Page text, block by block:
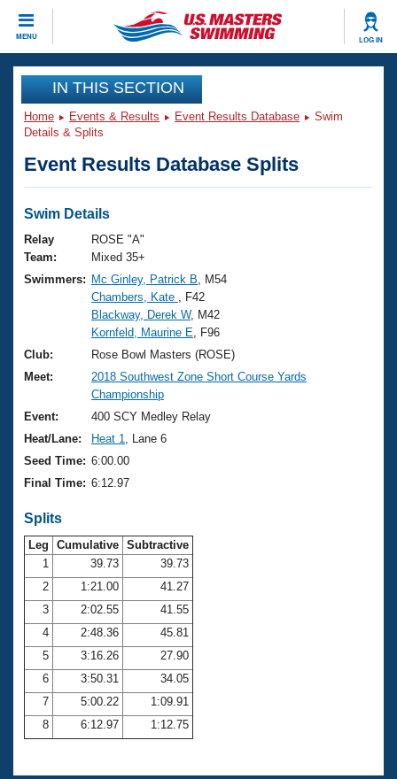
MENU LOG IN
CLOSE
Training
Workout Library
Articles And Videos
Swimming 101
Training Plans
Swimming Guides
Video Stroke Analysis
Club Finder
Workout Tracking
SWIMMER Magazine
Events
Virtual And Fitness Events
2026 Summer Nationals
National Championships
Results And Rankings
Records
Eligibility Policy
Club Finder
Workout Library
About Us
What Is Masters Swimming?
USMS Community
Logo Merchandise
Membership Benefits
Club Central
Coach Central
Volunteer Central
Adult Learn-To-Swim Central
Join
IN THIS SECTION
Home Events & Results Event Results Database
Swim
Details & Splits
Event Results Database Splits
Swim Details
Relay
Team:
ROSE "A"
Mixed 35+
Swimmers: Mc Ginley, Patrick B , M54
Chambers, Kate
, F42
Blackway, Derek W, M42
Kornfeld, Maurine E , F96
Club:
Rose Bowl Masters (ROSE)
Meet:
2018 Southwest Zone Short Course Yards
Championship
Event:
400 SCY Medley Relay
Heat/Lane:
Heat 1
, Lane 6
Seed Time: 6:00.00
Final Time: 6:12.97
Splits
Leg Cumulative Subtractive
1
39.73
39.73
2
1:21.00
41.27
3
2:02.55
41.55
4
2:48.36
45.81
5
3:16.26
27.90
6
3:50.31
34.05
7
5:00.22
1:09.91
8
6:12.97 1:12.75